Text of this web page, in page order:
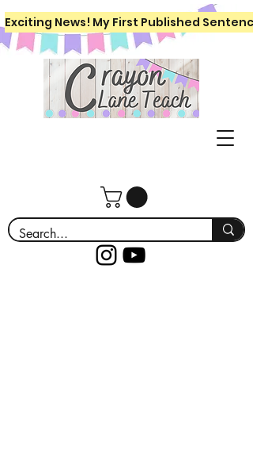
Exciting News! My First Published